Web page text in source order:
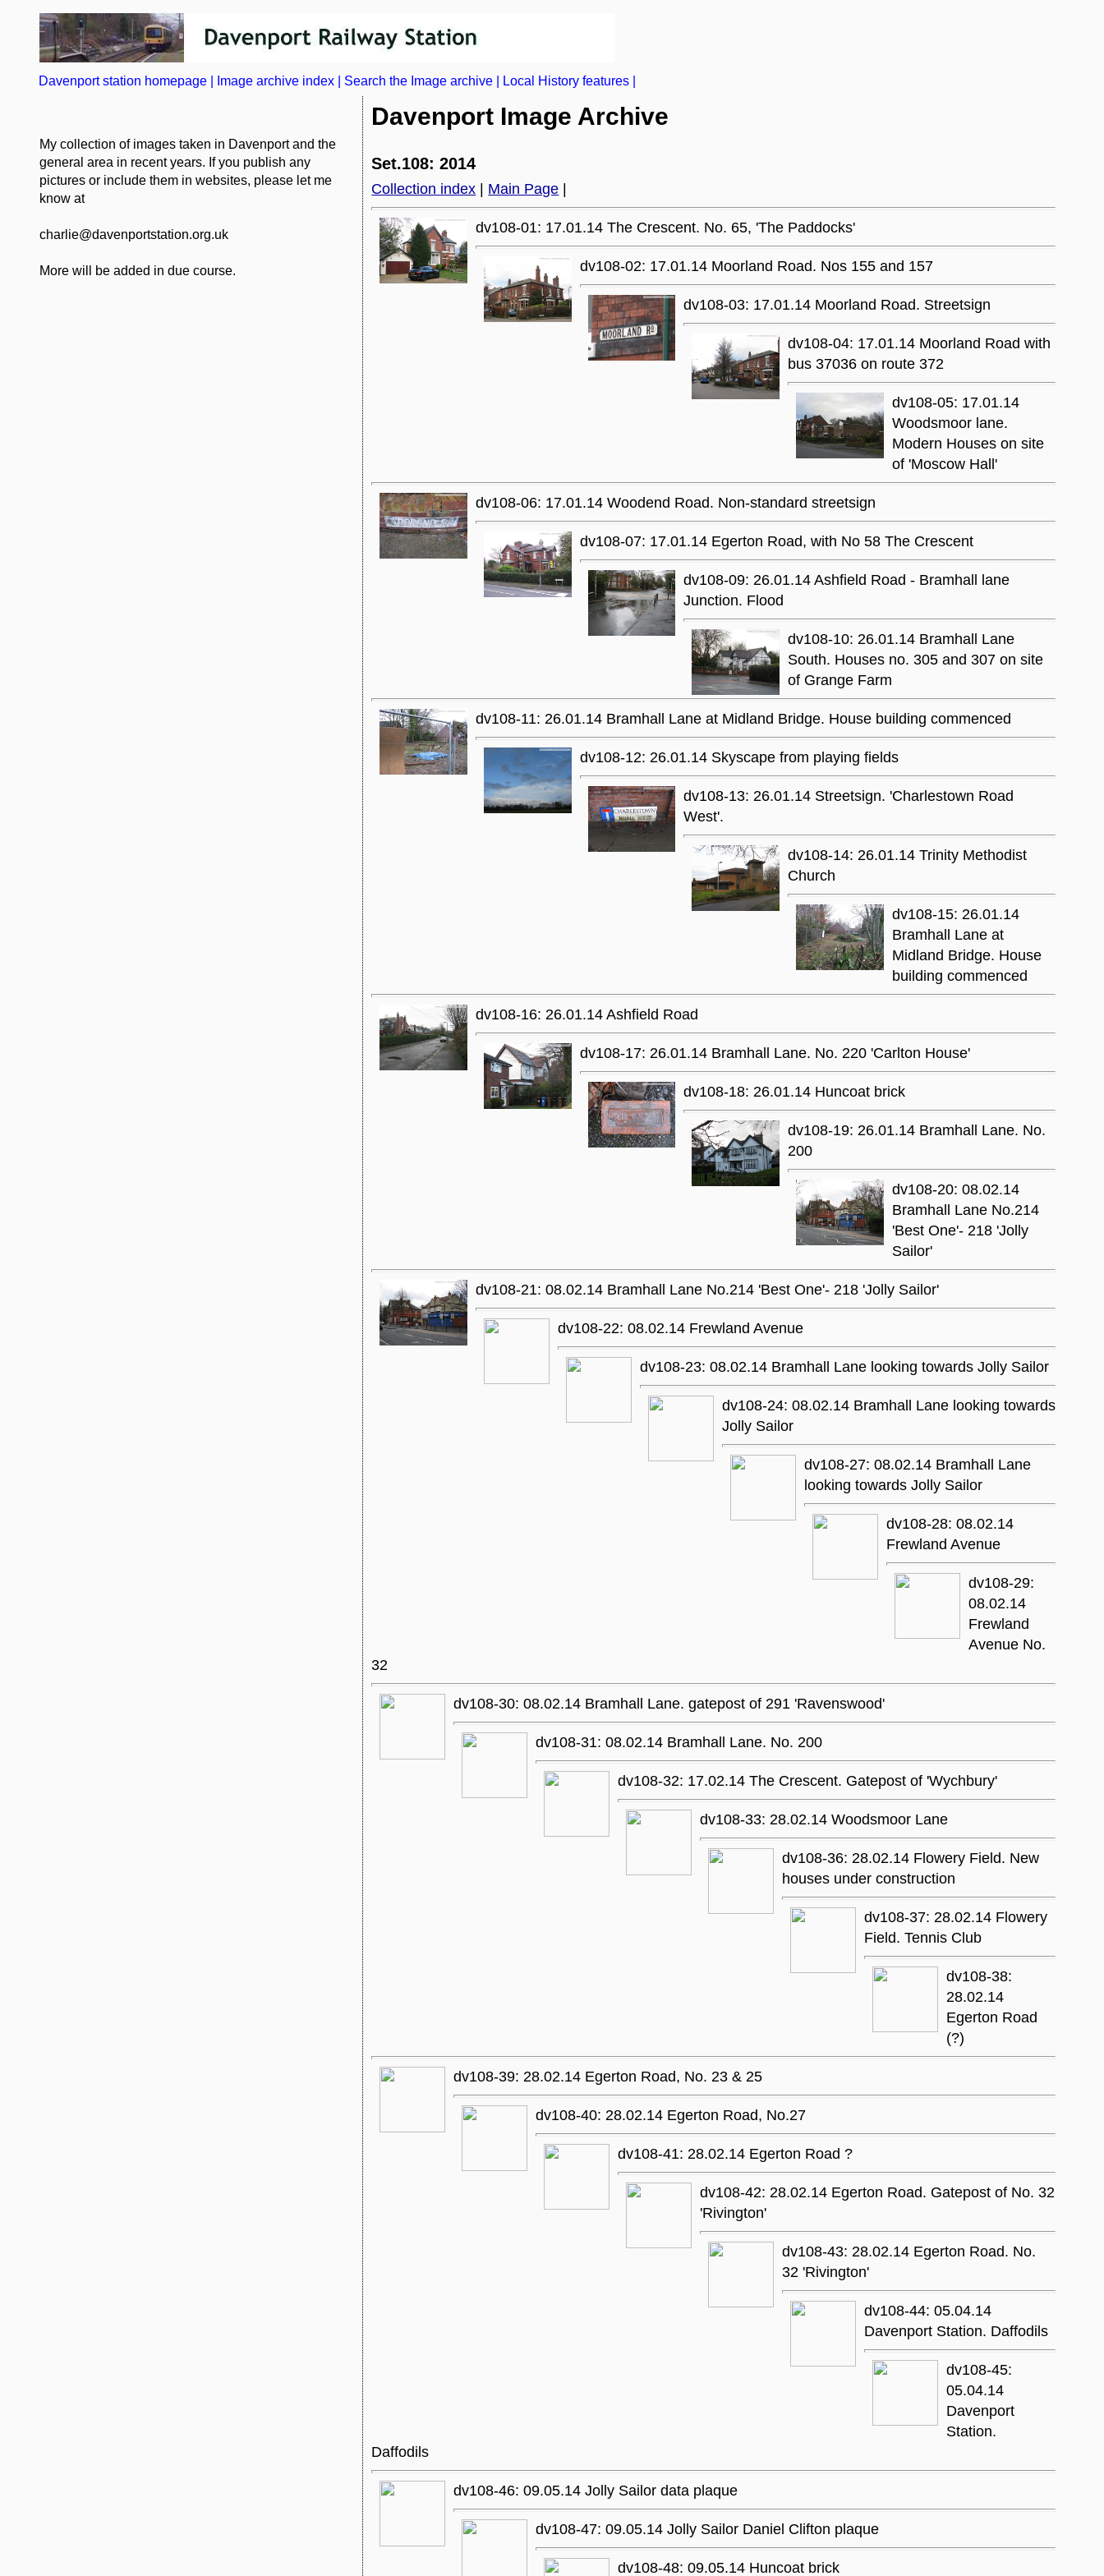
Davenport station homepage Image archive index Search the Image archive Local History features
My collection of images taken in Davenport and the
general area in recent years. If you publish any
pictures or include them in websites, please let me
know at
charlie@davenportstation.org.uk
More will be added in due course.
Davenport Image Archive
Set.108: 2014
Collection index Main Page
dv108-01: 17.01.14 The Crescent. No. 65, 'The Paddocks'
dv108-02: 17.01.14 Moorland Road. Nos 155 and 157
dv108-03: 17.01.14 Moorland Road. Streetsign
dv108-04: 17.01.14 Moorland Road with
bus 37036 on route 372
dv108-05: 17.01.14
Woodsmoor lane.
Modern Houses on site
of 'Moscow Hall'
dv108-06: 17.01.14 Woodend Road. Non-standard streetsign
dv108-07: 17.01.14 Egerton Road, with No 58 The Crescent
dv108-09: 26.01.14 Ashfield Road - Bramhall lane
Junction. Flood
dv108-10: 26.01.14 Bramhall Lane
South. Houses no. 305 and 307 on site
of Grange Farm
dv108-11: 26.01.14 Bramhall Lane at Midland Bridge. House building commenced
dv108-12: 26.01.14 Skyscape from playing fields
dv108-13: 26.01.14 Streetsign. 'Charlestown Road
West'.
dv108-14: 26.01.14 Trinity Methodist
Church
dv108-15: 26.01.14
Bramhall Lane at
Midland Bridge. House
building commenced
dv108-16: 26.01.14 Ashfield Road
dv108-17: 26.01.14 Bramhall Lane. No. 220 'Carlton House'
dv108-18: 26.01.14 Huncoat brick
dv108-19: 26.01.14 Bramhall Lane. No.
200
dv108-20: 08.02.14
Bramhall Lane No.214
'Best One'- 218 'Jolly
Sailor'
dv108-21: 08.02.14 Bramhall Lane No.214 'Best One'- 218 'Jolly Sailor'
dv108-22: 08.02.14 Frewland Avenue
dv108-23: 08.02.14 Bramhall Lane looking towards Jolly Sailor
dv108-24: 08.02.14 Bramhall Lane looking towards
Jolly Sailor
dv108-27: 08.02.14 Bramhall Lane
looking towards Jolly Sailor
dv108-28: 08.02.14
Frewland Avenue
dv108-29:
08.02.14
Frewland
Avenue No.
32
dv108-30: 08.02.14 Bramhall Lane. gatepost of 291 'Ravenswood'
dv108-31: 08.02.14 Bramhall Lane. No. 200
dv108-32: 17.02.14 The Crescent. Gatepost of 'Wychbury'
dv108-33: 28.02.14 Woodsmoor Lane
dv108-36: 28.02.14 Flowery Field. New
houses under construction
dv108-37: 28.02.14 Flowery
Field. Tennis Club
dv108-38:
28.02.14
Egerton Road
(?)
dv108-39: 28.02.14 Egerton Road, No. 23 & 25
dv108-40: 28.02.14 Egerton Road, No.27
dv108-41: 28.02.14 Egerton Road ?
dv108-42: 28.02.14 Egerton Road. Gatepost of No. 32
'Rivington'
dv108-43: 28.02.14 Egerton Road. No.
32 'Rivington'
dv108-44: 05.04.14
Davenport Station. Daffodils
dv108-45:
05.04.14
Davenport
Station.
Daffodils
dv108-46: 09.05.14 Jolly Sailor data plaque
dv108-47: 09.05.14 Jolly Sailor Daniel Clifton plaque
dv108-48: 09.05.14 Huncoat brick